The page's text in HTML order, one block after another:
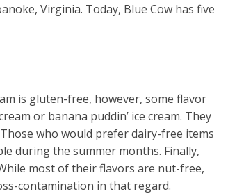
Virginia. Today, Blue Cow has five
is gluten-free, however, some flavor
or banana puddin’ ice cream. They
who would prefer dairy-free items
during the summer months. Finally,
most of their flavors are nut-free,
contamination in that regard.